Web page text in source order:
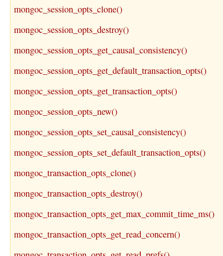
mongoc_session_opts_clone()
mongoc_session_opts_destroy()
mongoc_session_opts_get_causal_consistency()
mongoc_session_opts_get_default_transaction_opts()
mongoc_session_opts_get_transaction_opts()
mongoc_session_opts_new()
mongoc_session_opts_set_causal_consistency()
mongoc_session_opts_set_default_transaction_opts()
mongoc_transaction_opts_clone()
mongoc_transaction_opts_destroy()
mongoc_transaction_opts_get_max_commit_time_ms()
mongoc_transaction_opts_get_read_concern()